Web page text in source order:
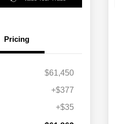
Pricing
$61,450
+$377
+$35
Offer
$750